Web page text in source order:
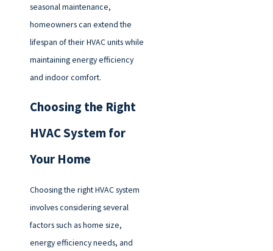
seasonal maintenance,
homeowners can extend the
lifespan of their HVAC units while
maintaining energy efficiency
and indoor comfort.
Choosing the Right
HVAC System for
Your Home
Choosing the right HVAC system
involves considering several
factors such as home size,
energy efficiency needs, and